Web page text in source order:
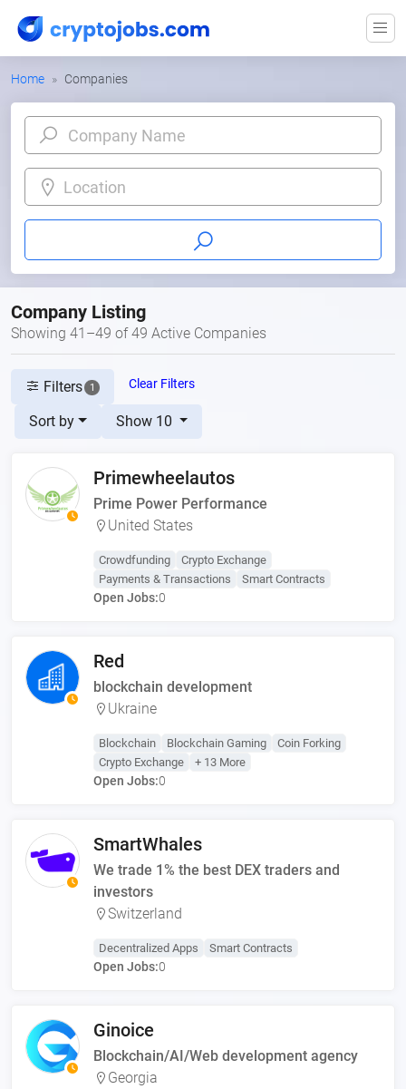
Home Companies
Location
Company Listing
Showing 41–49 of 49 Active Companies
Filters 1 Clear Filters
Sort by Show 10
Primewheelautos
Prime Power Performance
United States
Crowdfunding
Crypto Exchange
Payments & Transactions
Smart Contracts
Open Jobs:0
Red
blockchain development
Ukraine
Blockchain Blockchain Gaming
Coin Forking
Crypto Exchange
+ 13 More
Open Jobs:0
SmartWhales
We trade 1% the best DEX traders and
investors
Switzerland
Decentralized Apps Smart Contracts
Open Jobs:0
Ginoice
Blockchain/AI/Web development agency
Georgia